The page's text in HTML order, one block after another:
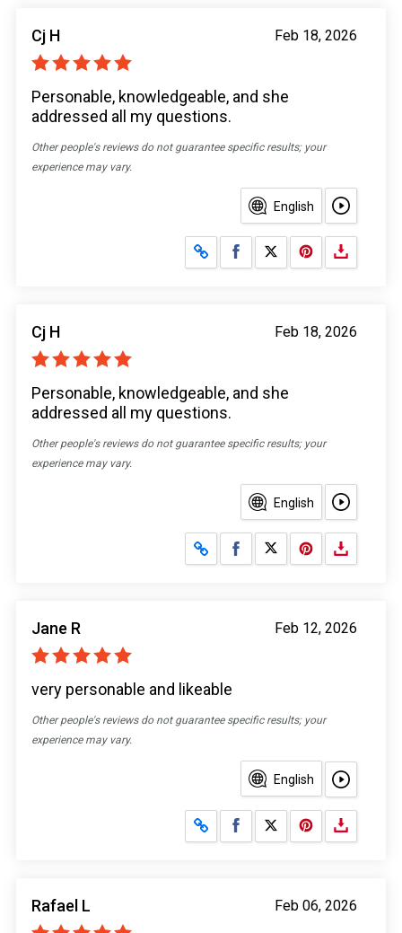
Feb 18, 2026
Cj H
Personable, knowledgeable, and she
addressed all my questions.
Other people's reviews do not guarantee specific results; your
experience may vary.
English
Share on Facebook
Share on X
Feb 18, 2026
Cj H
Personable, knowledgeable, and she
addressed all my questions.
Other people's reviews do not guarantee specific results; your
experience may vary.
English
Share on Facebook
Share on X
Feb 12, 2026
Jane R
very personable and likeable
Other people's reviews do not guarantee specific results; your
experience may vary.
English
Share on Facebook
Share on X
Feb 06, 2026
Rafael L